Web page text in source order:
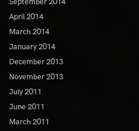
April 2014
March 2014
January 2014
December 2013
November 2013
July 2011
June 2011
March 2011